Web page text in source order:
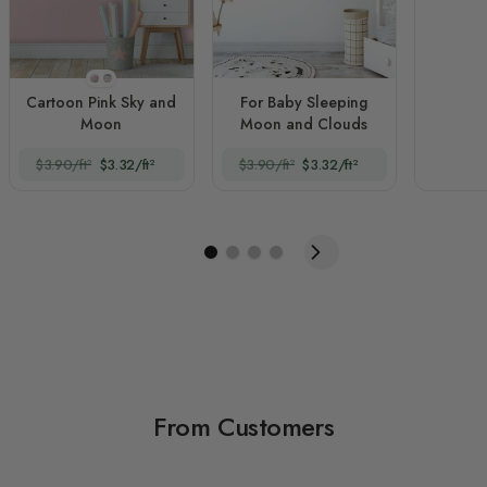
Style 1
Style 2
Cartoon Pink Sky and
Moon
$3.90/ft² $3.32/ft²
For Baby Sleeping
Moon and Clouds
$3.90/ft² $3.32/ft²
From Customers